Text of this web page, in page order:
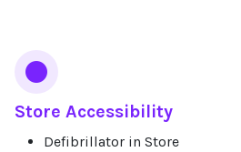
Store Accessibility
Defibrillator in Store